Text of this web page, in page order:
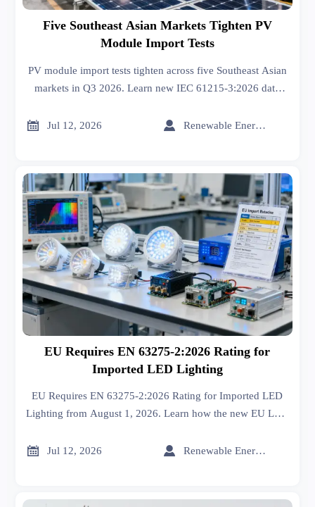
Five Southeast Asian Markets Tighten PV
Module Import Tests
PV module import tests tighten across five Southeast Asian
markets in Q3 2026. Learn new IEC 61215-3:2026 data
and avoid delays.
 Jul 12, 2026  Renewable Energy Expert
EU Requires EN 63275-2:2026 Rating for
Imported LED Lighting
EU Requires EN 63275-2:2026 Rating for Imported LED
Lighting from August 1, 2026. Learn how the new EU LED
market access.
 Jul 12, 2026  Renewable Energy Expert